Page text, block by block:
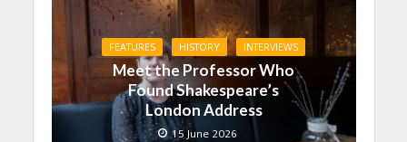
FEATURES HISTORY INTERVIEWS
Meet the Professor Who
Found Shakespeare’s
London Address
15 June 2026